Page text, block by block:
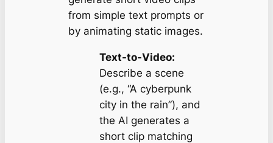
from simple text prompts or
by animating static images.
Text-to-Video:
Describe a scene
(e.g., “A cyberpunk
city in the rain”), and
the AI generates a
short clip matching